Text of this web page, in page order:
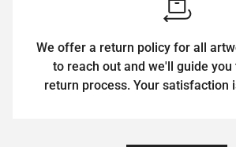
We offer a return policy for all
to reach out and we'll guide you
return process. Your satisfaction